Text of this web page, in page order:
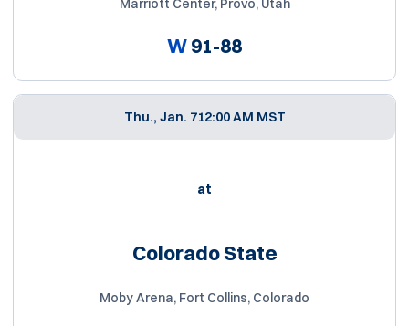
W91-88
Thu., Jan. 712:00 AM MST
at
Colorado State
Moby Arena, Fort Collins, Colorado